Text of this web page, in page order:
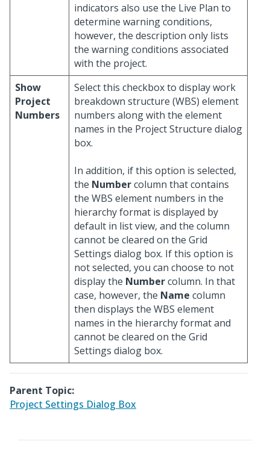
indicators also use the Live Plan to
determine warning conditions,
however, the description only lists
the warning conditions associated
with the project.
Show
Project
Numbers
Select this checkbox to display work
breakdown structure (WBS) element
numbers along with the element
names in the Project Structure dialog
box.
In addition, if this option is selected,
the Numbercolumn that contains
the WBS element numbers in the
hierarchy format is displayed by
default in list view, and the column
cannot be cleared on the Grid
Settings dialog box. If this option is
not selected, you can choose to not
display the Numbercolumn. In that
case, however, the Name column
then displays the WBS element
names in the hierarchy format and
cannot be cleared on the Grid
Settings dialog box.
Parent Topic:
Project Settings Dialog Box